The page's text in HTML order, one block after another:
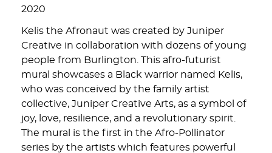
2020
Kelis the Afronaut was created by Juniper
Creative in collaboration with dozens of young
people from Burlington. This afro-futurist
mural showcases a Black warrior named Kelis,
who was conceived by the family artist
collective, Juniper Creative Arts, as a symbol of
joy, love, resilience, and a revolutionary spirit.
The mural is the first in the Afro-Pollinator
series by the artists which features powerful